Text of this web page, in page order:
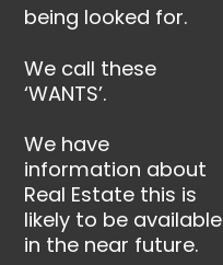
being looked for.
We call these
‘WANTS’.
We have
information about
Real Estate this is
likely to be available
in the near future.